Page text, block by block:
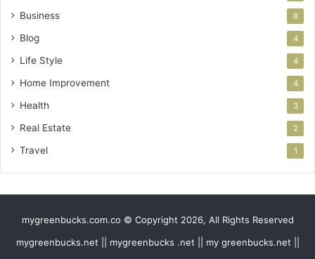
Business 8
Blog 4
Life Style 4
Home Improvement 4
Health 3
Real Estate 2
Travel 1
mygreenbucks.com.co © Copyright 2026, All Rights Reserved
mygreenbucks.net || mygreenbucks .net || my greenbucks.net ||